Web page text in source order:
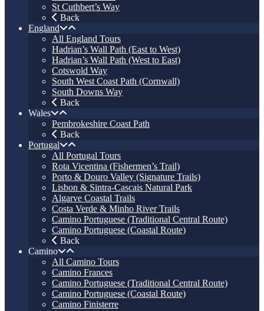
St Cuthbert’s Way
Back
England
All England Tours
Hadrian’s Wall Path (East to West)
Hadrian’s Wall Path (West to East)
Cotswold Way
South West Coast Path (Cornwall)
South Downs Way
Back
Wales
Pembrokeshire Coast Path
Back
Portugal
All Portugal Tours
Rota Vicentina (Fishermen’s Trail)
Porto & Douro Valley (Signature Trails)
Lisbon & Sintra-Cascais Natural Park
Algarve Coastal Trails
Costa Verde & Minho River Trails
Camino Portuguese (Traditional Central Route)
Camino Portuguese (Coastal Route)
Back
Camino
All Camino Tours
Camino Frances
Camino Portuguese (Traditional Central Route)
Camino Portuguese (Coastal Route)
Camino Finisterre